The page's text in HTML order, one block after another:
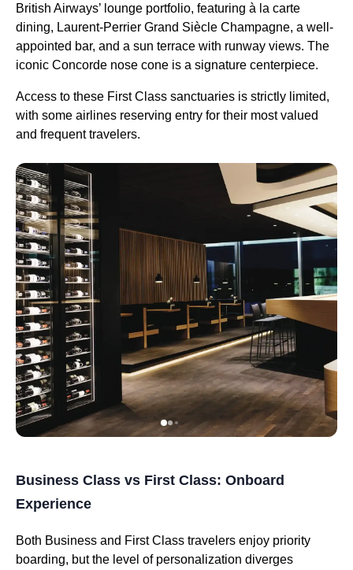
British Airways’ lounge portfolio, featuring à la carte
dining, Laurent-Perrier Grand Siècle Champagne, a well-
appointed bar, and a sun terrace with runway views. The
iconic Concorde nose cone is a signature centerpiece.
Access to these First Class sanctuaries is strictly limited,
with some airlines reserving entry for their most valued
and frequent travelers.
Business Class vs First Class: Onboard
Experience
Both Business and First Class travelers enjoy priority
boarding, but the level of personalization diverges